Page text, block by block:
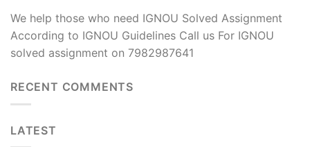
We help those who need IGNOU Solved Assignment
According to IGNOU Guidelines Call us For IGNOU
solved assignment on 7982987641
RECENT COMMENTS
LATEST